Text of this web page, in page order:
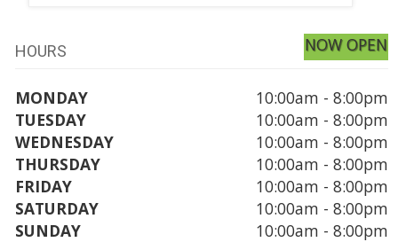
HOURS NOW OPEN
MONDAY
10:00am - 8:00pm
TUESDAY
10:00am - 8:00pm
WEDNESDAY
10:00am - 8:00pm
THURSDAY
10:00am - 8:00pm
FRIDAY
10:00am - 8:00pm
SATURDAY
10:00am - 8:00pm
SUNDAY
10:00am - 8:00pm